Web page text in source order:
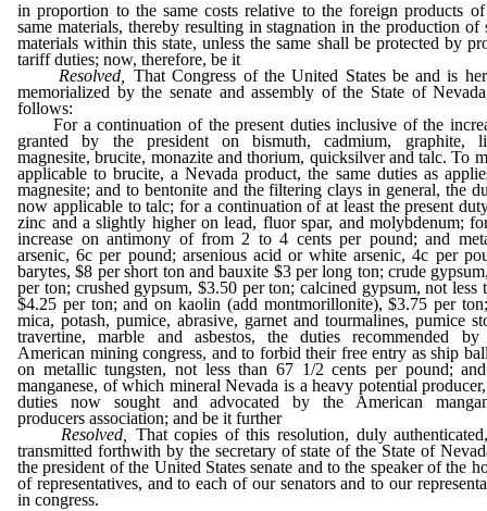
in proportion to the same costs relative to the foreign products
same materials, thereby resulting in stagnation in the production of
materials within this state, unless the same shall be protected by
tariff duties; now, therefore, be it
Resolved,
That Congress of the United States be and is
memorialized by the senate and assembly of the State of
follows:
For a continuation of the present duties inclusive of the
granted by the president on bismuth, cadmium, graphite,
magnesite, brucite, monazite and thorium, quicksilver and talc. To
applicable to brucite, a Nevada product, the same duties as
magnesite; and to bentonite and the filtering clays in general, the
now applicable to talc; for a continuation of at least the present
zinc and a slightly higher on lead, fluor spar, and molybdenum;
increase on antimony of from 2 to 4 cents per pound; and
arsenic, 6c per pound; arsenious acid or white arsenic, 4c per
barytes, $8 per short ton and bauxite $3 per long ton; crude
per ton; crushed gypsum, $3.50 per ton; calcined gypsum, not less
$4.25 per ton; and on kaolin (add montmorillonite), $3.75 per
mica, potash, pumice, abrasive, garnet and tourmalines, pumice
travertine, marble and asbestos, the duties recommended by
American mining congress, and to forbid their free entry as ship
on metallic tungsten, not less than 67 1/2 cents per pound;
manganese, of which mineral Nevada is a heavy potential
duties now sought and advocated by the American
producers association; and be it further
Resolved,
That copies of this resolution, duly
transmitted forthwith by the secretary of state of the State of
the president of the United States senate and to the speaker of the
of representatives, and to each of our senators and to our
in congress.